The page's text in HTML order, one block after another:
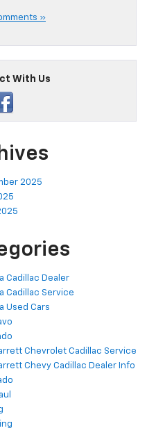
»
With Us
2025
Cadillac Dealer
Cadillac Service
Used Cars
Chevrolet Cadillac Service
Chevy Cadillac Dealer Info